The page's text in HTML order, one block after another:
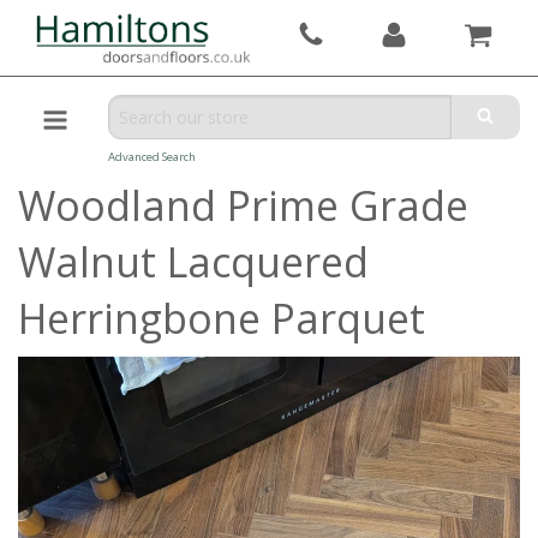
Advanced Search
Woodland Prime Grade
Walnut Lacquered
Herringbone Parquet